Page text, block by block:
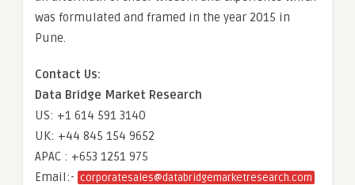
was formulated and framed in the year 2015 in
Pune.
Contact Us:
Data Bridge Market Research
US: +1 614 591 3140
UK: +44 845 154 9652
APAC : +653 1251 975
Email:- corporatesales@databridgemarketresearch.com